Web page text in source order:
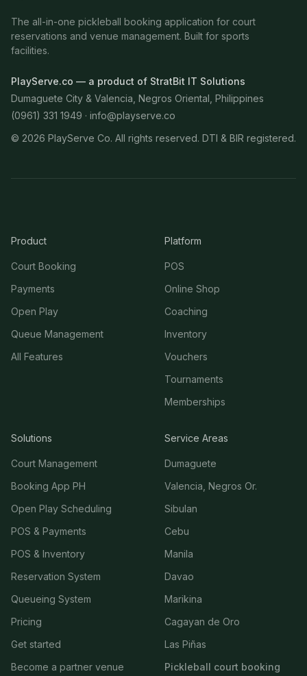
The all-in-one pickleball booking application for court
reservations and venue management. Built for sports
facilities.
PlayServe.co — a product of StratBit IT Solutions
Dumaguete City & Valencia, Negros Oriental, Philippines
(0961) 331 1949 · info@playserve.co
© 2026 PlayServe Co. All rights reserved. DTI & BIR registered.
Product
Court Booking
Payments
Open Play
Queue Management
All Features
Platform
POS
Online Shop
Coaching
Inventory
Vouchers
Tournaments
Memberships
Solutions
Court Management
Booking App PH
Open Play Scheduling
POS & Payments
POS & Inventory
Reservation System
Queueing System
Pricing
Get started
Become a partner venue
Service Areas
Dumaguete
Valencia, Negros Or.
Sibulan
Cebu
Manila
Davao
Marikina
Cagayan de Oro
Las Piñas
Pickleball court booking